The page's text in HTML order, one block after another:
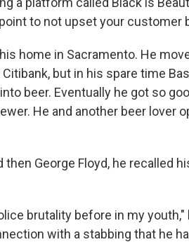
to not upset your customer
home in Sacramento. He
but in his spare time
beer. Eventually he got so
He and another beer lover
George Floyd, he recalled
brutality before in my youth,"
with a stabbing that he